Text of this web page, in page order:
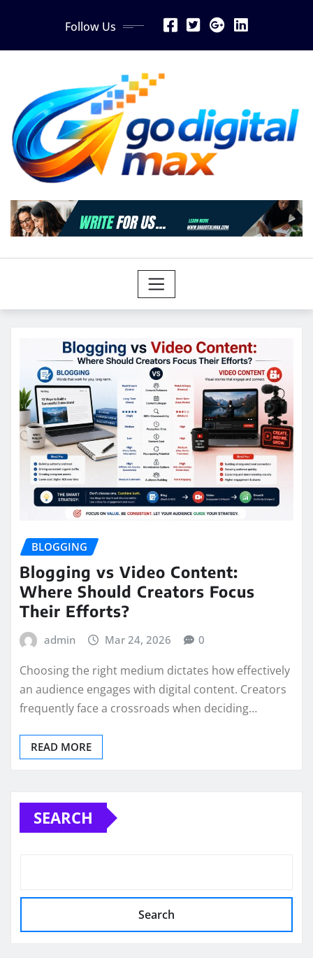
Follow Us
BLOGGING
Blogging vs Video Content:
Where Should Creators Focus
Their Efforts?
admin Mar 24, 2026 0
Choosing the right medium dictates how effectively
an audience engages with digital content. Creators
frequently face a crossroads when deciding…
READ MORE
SEARCH
Search